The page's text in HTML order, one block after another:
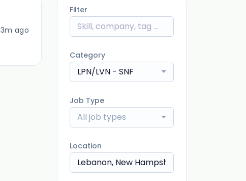
3m ago
Filter
Category
LPN/LVN - SNF
Job Type
All job types
Location